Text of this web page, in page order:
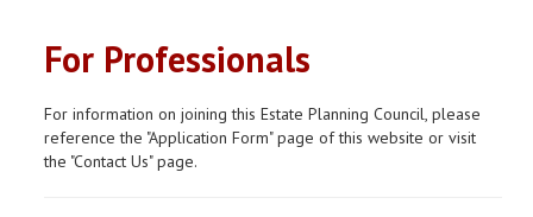
For Professionals
For information on joining this Estate Planning Council, please
reference the "Application Form" page of this website or visit
the "Contact Us" page.